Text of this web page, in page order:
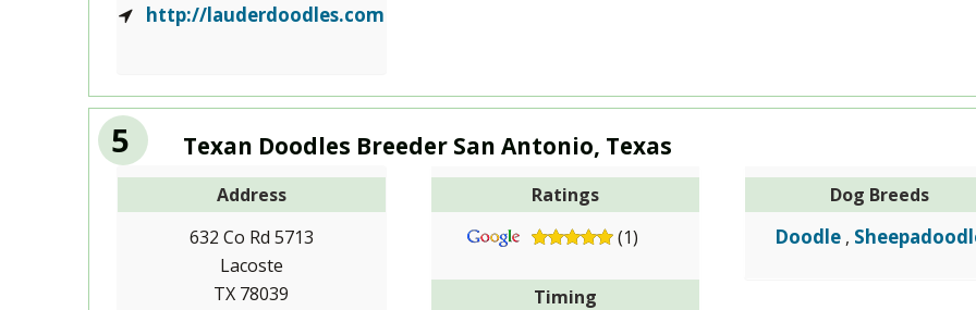
http://lauderdoodles.com
5 Texan Doodles Breeder San Antonio, Texas
Address
632 Co Rd 5713
Lacoste
TX 78039
Ratings
(1)
Timing
Dog Breeds
Doodle ,